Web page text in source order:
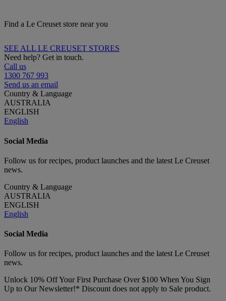
Find a Le Creuset store near you
SEE ALL LE CREUSET STORES
Need help? Get in touch.
Call us
1300 767 993
Send us an email
Country & Language
AUSTRALIA
ENGLISH
English
Social Media
Follow us for recipes, product launches and the latest Le Creuset
news.
Country & Language
AUSTRALIA
ENGLISH
English
Social Media
Follow us for recipes, product launches and the latest Le Creuset
news.
Unlock 10% Off Your First Purchase Over $100 When You Sign
Up to Our Newsletter!* Discount does not apply to Sale product.